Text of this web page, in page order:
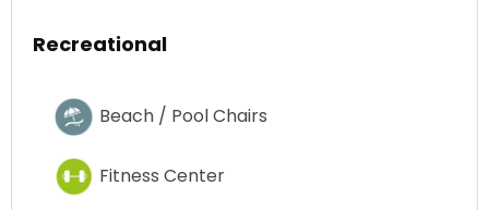
Recreational
Beach / Pool Chairs
Fitness Center